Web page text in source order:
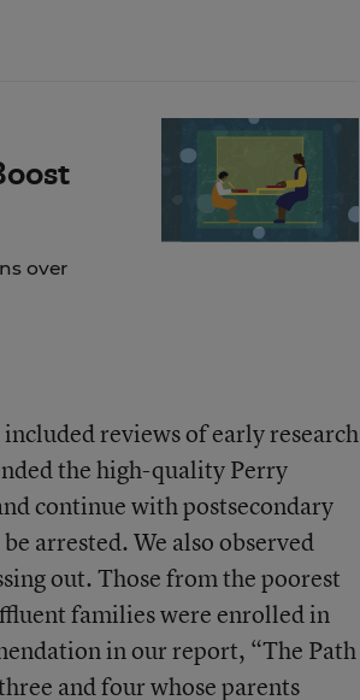
over
reviews of early research
the high-quality Perry
continue with postsecondary
arrested. We also observed
out. Those from the poorest
families were enrolled in
in our report, “The Path
and four whose parents